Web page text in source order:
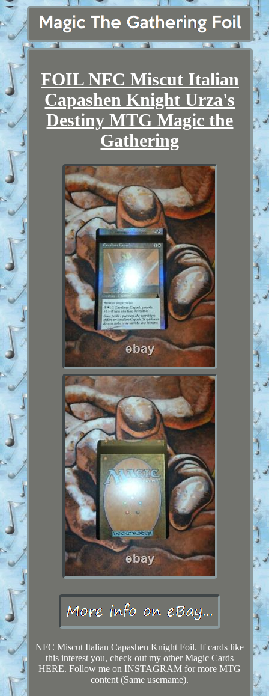
FOIL NFC Miscut Italian
Capashen Knight Urza's
Destiny MTG Magic the
Gathering
NFC Miscut Italian Capashen Knight Foil. If cards like
this interest you, check out my other Magic Cards
HERE. Follow me on INSTAGRAM for more MTG
content (Same username).